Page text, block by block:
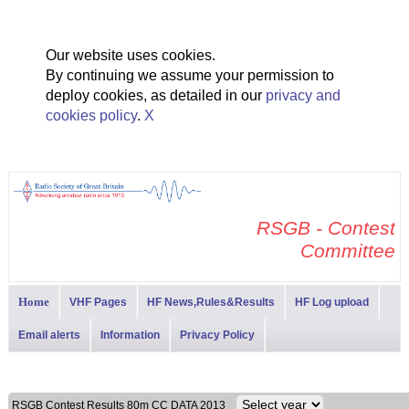
Our website uses cookies.
By continuing we assume your permission to
deploy cookies, as detailed in our privacy and
cookies policy. X
RSGB - Contest
Committee
Home VHF Pages HF News,Rules&Results HF Log upload
Email alerts Information Privacy Policy
RSGB Contest Results 80m CC DATA 2013